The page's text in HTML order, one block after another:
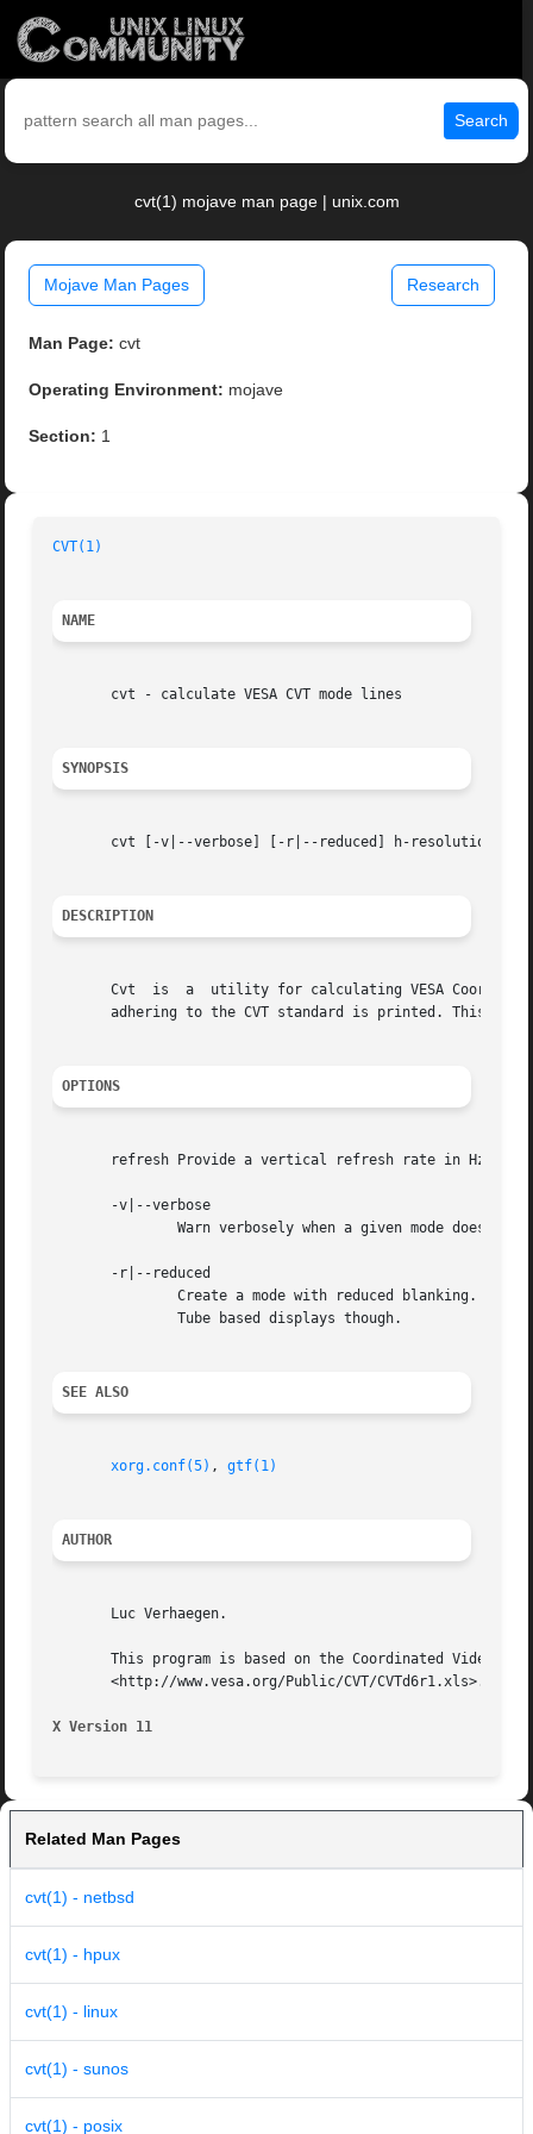
Search
cvt(1) mojave man page | unix.com
Mojave Man Pages Research
Man Page: cvt
Operating Environment: mojave
Section: 1
CVT(1)
NAME
       cvt - calculate VESA CVT mode lines
SYNOPSIS
cvt [-v|--verbose] [-r|--reduced] h-resolution v-
DESCRIPTION
       Cvt  is	a  utility for calculating VESA Coordinated Video Timing modes.  Given the desired horizontal and vertical resolutions, a modeline
adhering to the CVT standard is printed. This
OPTIONS
refresh Provide a vertical refresh rate in Hz.
       -v|--verbose
       -r|--reduced
SEE ALSO
xorg.conf(5) , gtf(1)
AUTHOR
       Luc Verhaegen.
This program is based on the Coordinated Video
<http://www.vesa.org/Public/CVT/CVTd6r1.xls>. CVT
X Version 11
Related Man Pages
cvt(1) - netbsd
cvt(1) - hpux
cvt(1) - linux
cvt(1) - sunos
cvt(1) - posix